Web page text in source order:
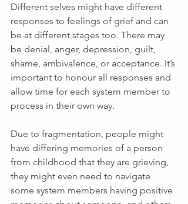
Different selves might have different
responses to feelings of grief and can
be at different stages too. There may
be denial, anger, depression, guilt,
shame, ambivalence, or acceptance. It’s
important to honour all responses and
allow time for each system member to
process in their own way.
Due to fragmentation, people might
have differing memories of a person
from childhood that they are grieving,
they might even need to navigate
some system members having positive